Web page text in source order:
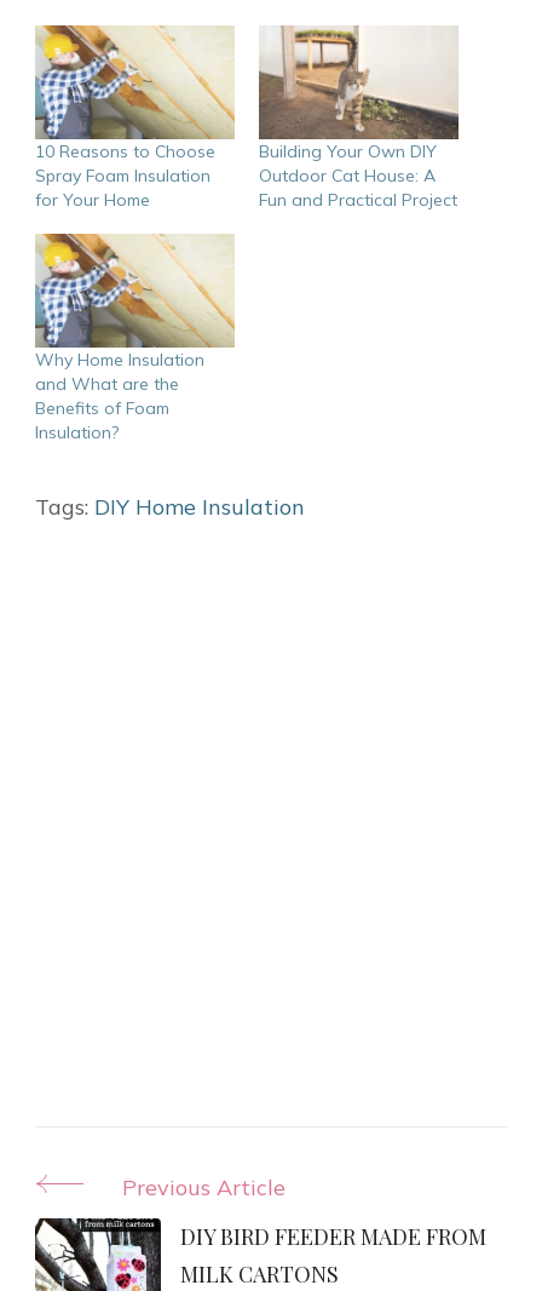
10 Reasons to Choose
Spray Foam Insulation
for Your Home
Building Your Own DIY
Outdoor Cat House: A
Fun and Practical Project
Why Home Insulation
and What are the
Benefits of Foam
Insulation?
Tags: DIY Home Insulation
Post
Navigation
Previous Article
DIY BIRD FEEDER MADE FROM
MILK CARTONS